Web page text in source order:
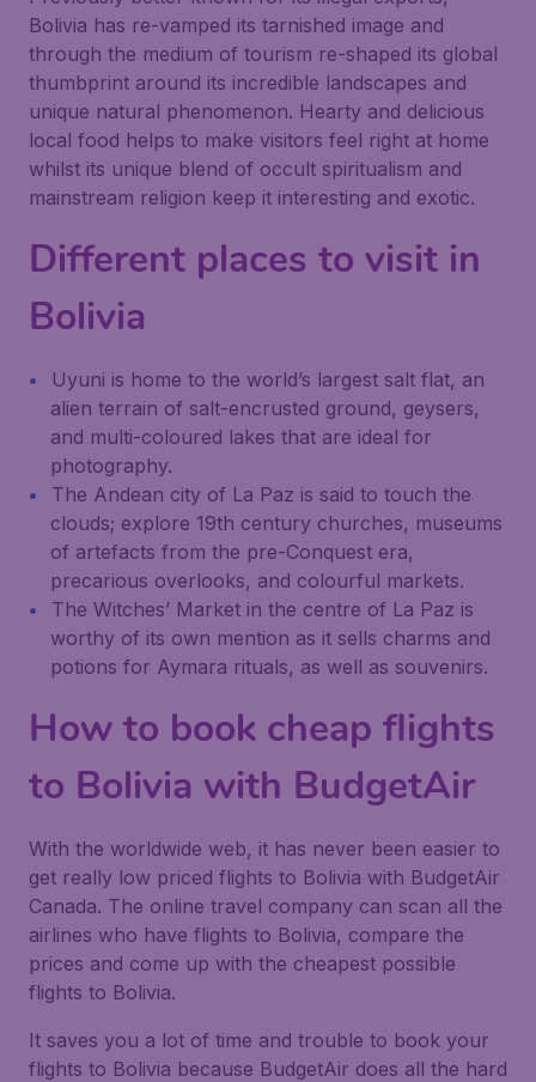
Bolivia has re-vamped its tarnished image and
through the medium of tourism re-shaped its global
thumbprint around its incredible landscapes and
unique natural phenomenon. Hearty and delicious
local food helps to make visitors feel right at home
whilst its unique blend of occult spiritualism and
mainstream religion keep it interesting and exotic.
Different places to visit in
Bolivia
Uyuni is home to the world’s largest salt flat, an
alien terrain of salt-encrusted ground, geysers,
and multi-coloured lakes that are ideal for
photography.
The Andean city of La Paz is said to touch the
clouds; explore 19th century churches, museums
of artefacts from the pre-Conquest era,
precarious overlooks, and colourful markets.
The Witches’ Market in the centre of La Paz is
worthy of its own mention as it sells charms and
potions for Aymara rituals, as well as souvenirs.
How to book cheap flights
to Bolivia with BudgetAir
With the worldwide web, it has never been easier to
get really low priced flights to Bolivia with BudgetAir
Canada. The online travel company can scan all the
airlines who have flights to Bolivia, compare the
prices and come up with the cheapest possible
flights to Bolivia.
It saves you a lot of time and trouble to book your
flights to Bolivia because BudgetAir does all the hard